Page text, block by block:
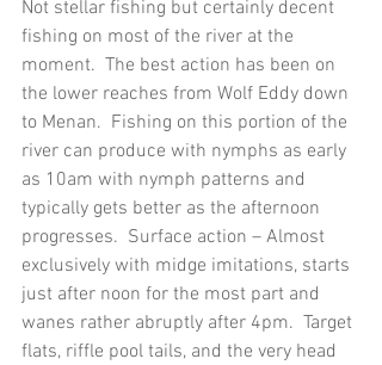
Not stellar fishing but certainly decent
fishing on most of the river at the
moment.  The best action has been on
the lower reaches from Wolf Eddy down
to Menan.  Fishing on this portion of the
river can produce with nymphs as early
as 10am with nymph patterns and
typically gets better as the afternoon
progresses.  Surface action – Almost
exclusively with midge imitations, starts
just after noon for the most part and
wanes rather abruptly after 4pm.  Target
flats, riffle pool tails, and the very head